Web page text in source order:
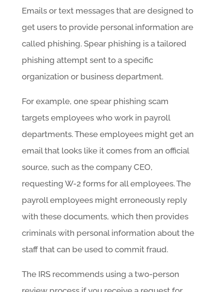
Emails or text messages that are designed to
get users to provide personal information are
called phishing. Spear phishing is a tailored
phishing attempt sent to a specific
organization or business department.
For example, one spear phishing scam
targets employees who work in payroll
departments. These employees might get an
email that looks like it comes from an official
source, such as the company CEO,
requesting W-2 forms for all employees. The
payroll employees might erroneously reply
with these documents, which then provides
criminals with personal information about the
staff that can be used to commit fraud.
The IRS recommends using a two-person